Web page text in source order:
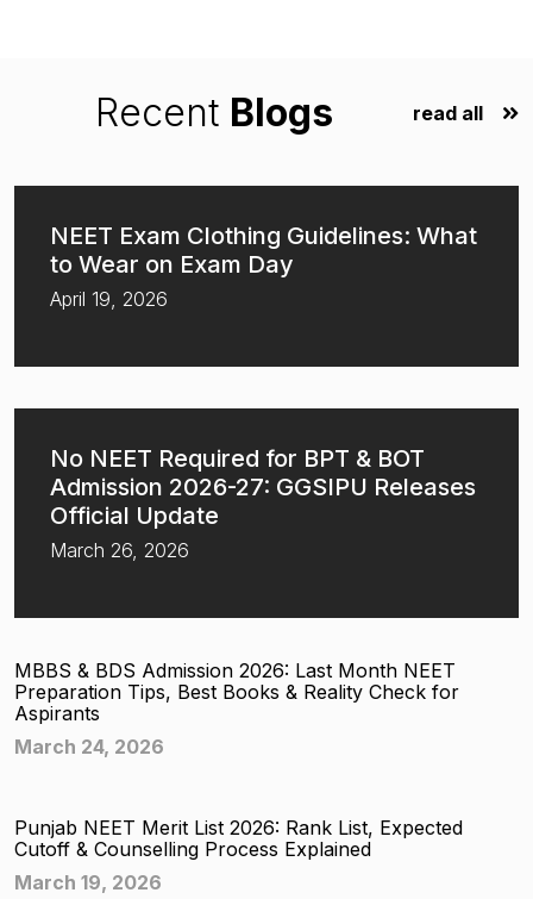
Recent Blogs read all
NEET Exam Clothing Guidelines: What
to Wear on Exam Day
April 19, 2026
No NEET Required for BPT & BOT
Admission 2026-27: GGSIPU Releases
Official Update
March 26, 2026
MBBS & BDS Admission 2026: Last Month NEET
Preparation Tips, Best Books & Reality Check for
Aspirants
March 24, 2026
Punjab NEET Merit List 2026: Rank List, Expected
Cutoff & Counselling Process Explained
March 19, 2026